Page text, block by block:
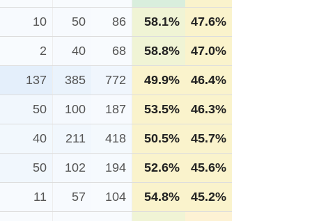
10 50 86 58.1% 47.6%
2 40 68 58.8% 47.0%
137 385 772 49.9% 46.4%
50 100 187 53.5% 46.3%
40 211 418 50.5% 45.7%
50 102 194 52.6% 45.6%
11 57 104 54.8% 45.2%